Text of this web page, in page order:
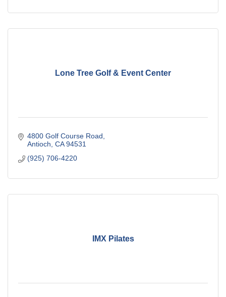
Lone Tree Golf & Event Center
4800 Golf Course Road
Antioch CA 94531
(925) 706-4220
IMX Pilates